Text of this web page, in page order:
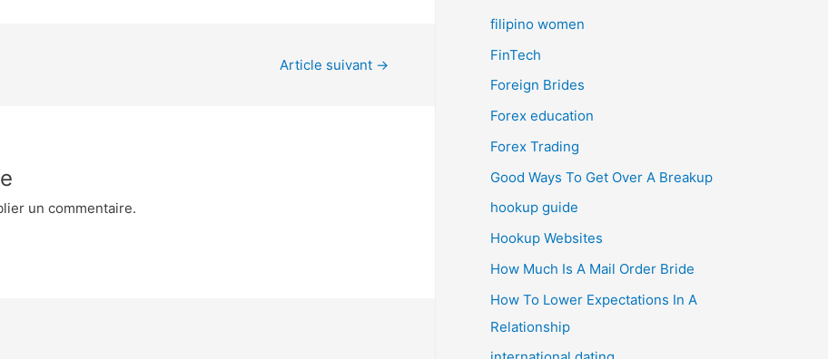
Article suivant →
un commentaire.
filipino women
FinTech
Foreign Brides
Forex education
Forex Trading
Good Ways To Get Over A Breakup
hookup guide
Hookup Websites
How Much Is A Mail Order Bride
How To Lower Expectations In A
Relationship